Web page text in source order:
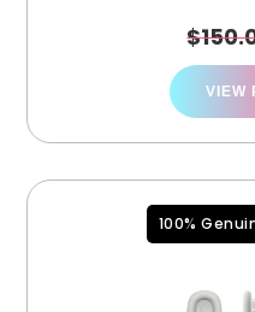
$
VIEW
100%